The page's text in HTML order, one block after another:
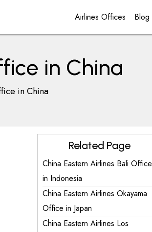
Airlines Offices Blog
in China
in China
Related Page
China Eastern Airlines Bali Office
in Indonesia
China Eastern Airlines Okayama
Office in Japan
China Eastern Airlines Los